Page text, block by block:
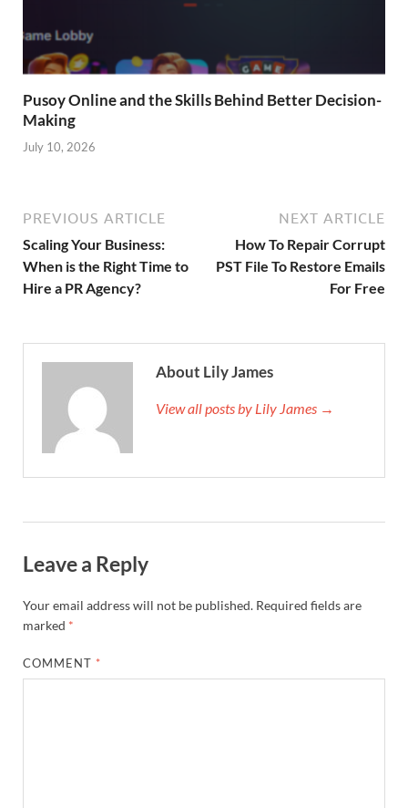
Pusoy Online and the Skills Behind Better Decision-
Making
July 10, 2026
PREVIOUS ARTICLE
Scaling Your Business:
When is the Right Time to
Hire a PR Agency?
NEXT ARTICLE
How To Repair Corrupt
PST File To Restore Emails
For Free
About Lily James
View all posts by Lily James →
Leave a Reply
Your email address will not be published. Required fields are
marked *
COMMENT *